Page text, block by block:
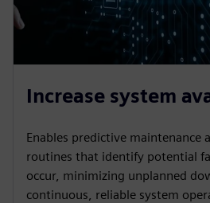
Increase system
Enables predictive maintenance
routines that identify potential
occur, minimizing unplanned
continuous, reliable system